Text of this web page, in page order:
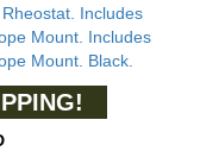
Includes
Mount. Includes
Mount. Black.